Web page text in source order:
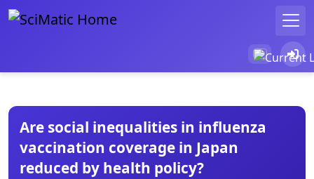
Are social inequalities in influenza
vaccination coverage in Japan
reduced by health policy?